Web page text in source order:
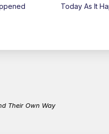
Today As It
Their Own Way